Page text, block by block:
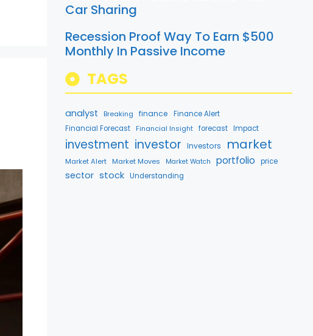
Car Sharing
Recession Proof Way To Earn $500
Monthly In Passive Income
TAGS
analyst Breaking finance
Finance Alert
Financial Forecast
Financial Insight forecast Impact
investment investor Investors market
Market Alert Market Moves Market Watch portfolio price
sector stock Understanding